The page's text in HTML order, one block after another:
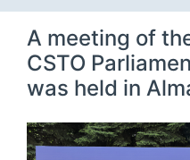
A meeting of
CSTO
was held in